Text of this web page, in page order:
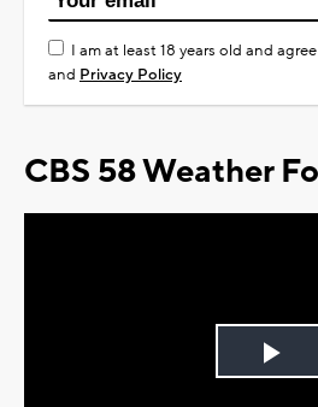
I am at least 18 years old and
and Privacy Policy
CBS 58 Weather